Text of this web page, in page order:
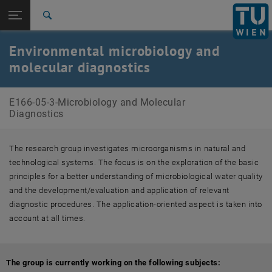
TU Login
Top menu level
E166-05-Research Unit of Biochemical Technology
Back: list subpages of parent page E166-05-Research Unit of
E166-05-Research Unit of
Biochemical Technology
E166-05-3-Microbiology and Molecular Diagnostics
Current Projects
Environmental microbiology and
molecular diagnostics
E166-05-3-Microbiology and Molecular
Diagnostics
The research group investigates microorganisms in natural and
technological systems. The focus is on the exploration of the basic
principles for a better understanding of microbiological water quality
and the development/evaluation and application of relevant
diagnostic procedures. The application-oriented aspect is taken into
account at all times.
The group is currently working on the following subjects: